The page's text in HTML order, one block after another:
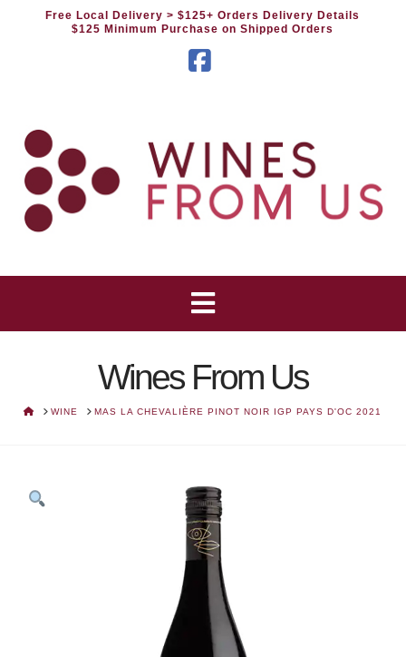
Free Local Delivery> $125+ Orders Delivery Details
$125 Minimum Purchase on Shipped Orders
Wines From Us
HOMEWINE MAS LA CHEVALIÈRE PINOT NOIR IGP PAYS D'OC 2021